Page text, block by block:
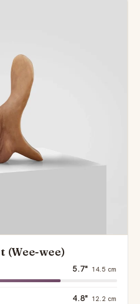
(Wee-wee)
5.7" 14.5 cm
4.8" 12.2 cm